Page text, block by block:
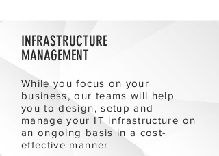
INFRASTRUCTURE
MANAGEMENT
While you focus on your
business, our teams will help
you to design, setup and
manage your IT infrastructure on
an ongoing basis in a cost-
effective manner